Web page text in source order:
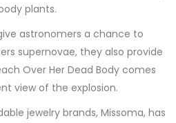
plants.
astronomers a chance to
supernovae, they also provide
Over Her Dead Body comes
view of the explosion.
jewelry brands, Missoma, has